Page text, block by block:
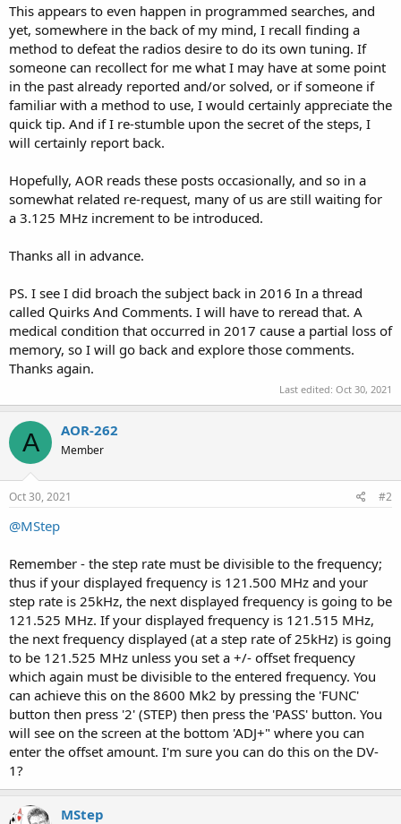
This appears to even happen in programmed searches, and
yet, somewhere in the back of my mind, I recall finding a
method to defeat the radios desire to do its own tuning. If
someone can recollect for me what I may have at some point
in the past already reported and/or solved, or if someone if
familiar with a method to use, I would certainly appreciate the
quick tip. And if I re-stumble upon the secret of the steps, I
will certainly report back.
Hopefully, AOR reads these posts occasionally, and so in a
somewhat related re-request, many of us are still waiting for
a 3.125 MHz increment to be introduced.
Thanks all in advance.
PS. I see I did broach the subject back in 2016 In a thread
called Quirks And Comments. I will have to reread that. A
medical condition that occurred in 2017 cause a partial loss of
memory, so I will go back and explore those comments.
Thanks again.
Last edited: Oct 30, 2021
A AOR-262
Member
Oct 30, 2021 #2
@MStep
Remember - the step rate must be divisible to the frequency;
thus if your displayed frequency is 121.500 MHz and your
step rate is 25kHz, the next displayed frequency is going to be
121.525 MHz. If your displayed frequency is 121.515 MHz,
the next frequency displayed (at a step rate of 25kHz) is going
to be 121.525 MHz unless you set a +/- offset frequency
which again must be divisible to the entered frequency. You
can achieve this on the 8600 Mk2 by pressing the 'FUNC'
button then press '2' (STEP) then press the 'PASS' button. You
will see on the screen at the bottom 'ADJ+" where you can
enter the offset amount. I'm sure you can do this on the DV-
1?
MStep